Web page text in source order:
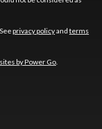
privacy policyand terms
by Power Go.